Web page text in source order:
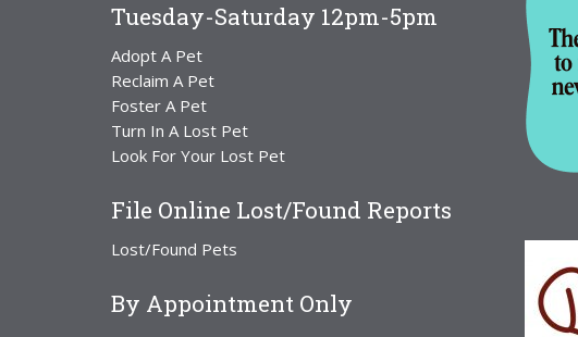
Tuesday-Saturday 12pm-5pm
Adopt A Pet
Reclaim A Pet
Foster A Pet
Turn In A Lost Pet
Look For Your Lost Pet
File Online Lost/Found Reports
Lost/Found Pets
By Appointment Only